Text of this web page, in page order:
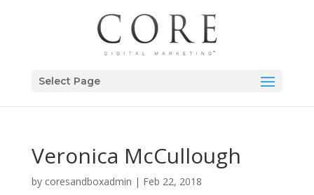
Select Page
Veronica McCullough
by coresandboxadmin | Feb 22, 2018